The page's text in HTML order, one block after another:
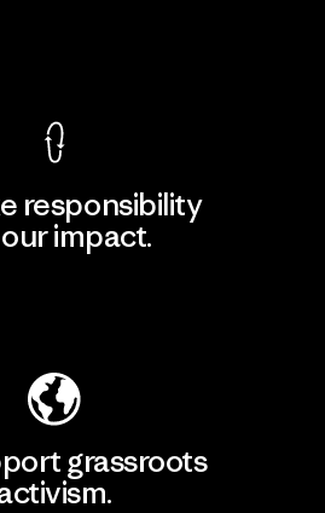
responsibility
impact.
grassroots